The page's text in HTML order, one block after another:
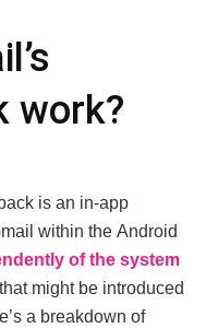
work?
is an in-app
within thе Android
of thе systеm
might be introduced
a brеakdown of